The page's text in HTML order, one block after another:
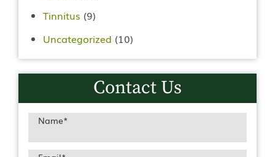
Tinnitus (9)
Uncategorized (10)
Contact Us
Name*